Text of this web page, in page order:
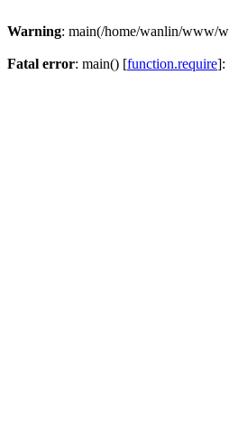
Warning: main(/home/wanlin/www/
Fatal error: main() [function.require]: